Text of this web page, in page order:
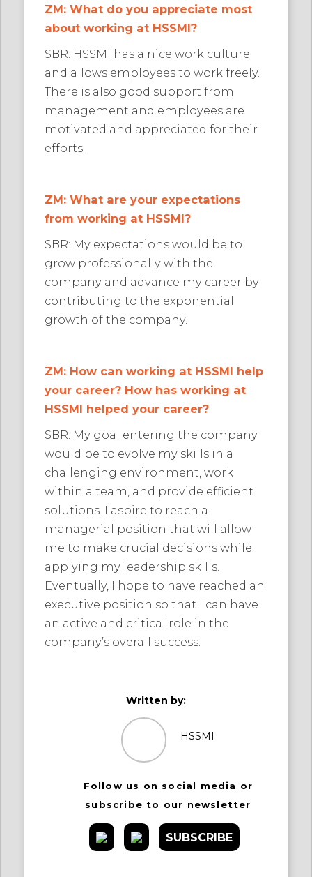
ZM: What do you appreciate most
about working at HSSMI?
SBR: HSSMI has a nice work culture
and allows employees to work freely.
There is also good support from
management and employees are
motivated and appreciated for their
efforts.
ZM: What are your expectations
from working at HSSMI?
SBR: My expectations would be to
grow professionally with the
company and advance my career by
contributing to the exponential
growth of the company.
ZM: How can working at HSSMI help
your career? How has working at
HSSMI helped your career?
SBR: My goal entering the company
would be to evolve my skills in a
challenging environment, work
within a team, and provide efficient
solutions. I aspire to reach a
managerial position that will allow
me to make crucial decisions while
applying my leadership skills.
Eventually, I hope to have reached an
executive position so that I can have
an active and critical role in the
company’s overall success.
Written by:
HSSMI
Follow us on social media or
subscribe to our newsletter
SUBSCRIBE